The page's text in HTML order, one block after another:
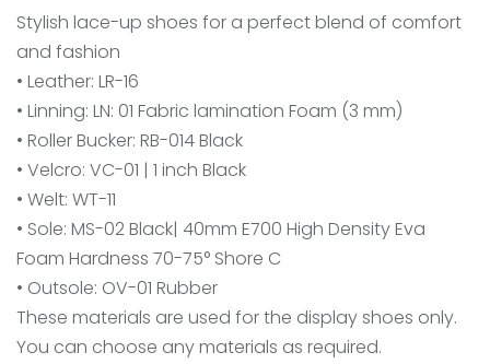
Stylish lace-up shoes for a perfect blend of comfort
and fashion
• Leather: LR-16
• Linning: LN: 01 Fabric lamination Foam (3 mm)
• Roller Bucker: RB-014 Black
• Velcro: VC-01 | 1 inch Black
• Welt: WT-11
• Sole: MS-02 Black| 40mm E700 High Density Eva
Foam Hardness 70-75° Shore C
• Outsole: OV-01 Rubber
These materials are used for the display shoes only.
You can choose any materials as required.